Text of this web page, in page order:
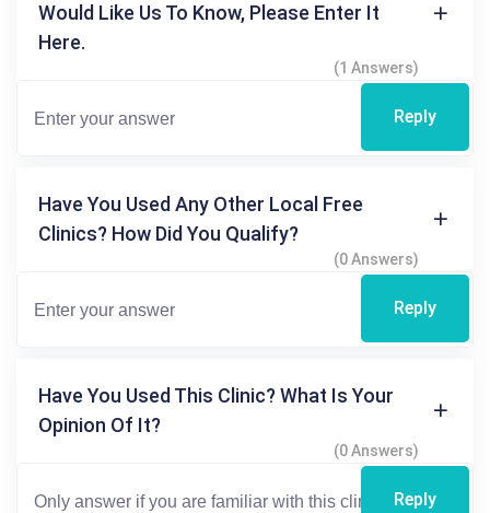
Would Like Us To Know, Please Enter It
Here.
(1 Answers)
Reply
Have You Used Any Other Local Free
Clinics? How Did You Qualify?
(0 Answers)
Reply
Have You Used This Clinic? What Is Your
Opinion Of It?
(0 Answers)
Reply